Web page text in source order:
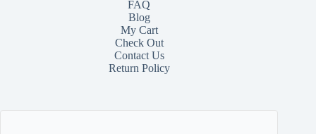
FAQ
Blog
My Cart
Check Out
ContactUs
Return Policy